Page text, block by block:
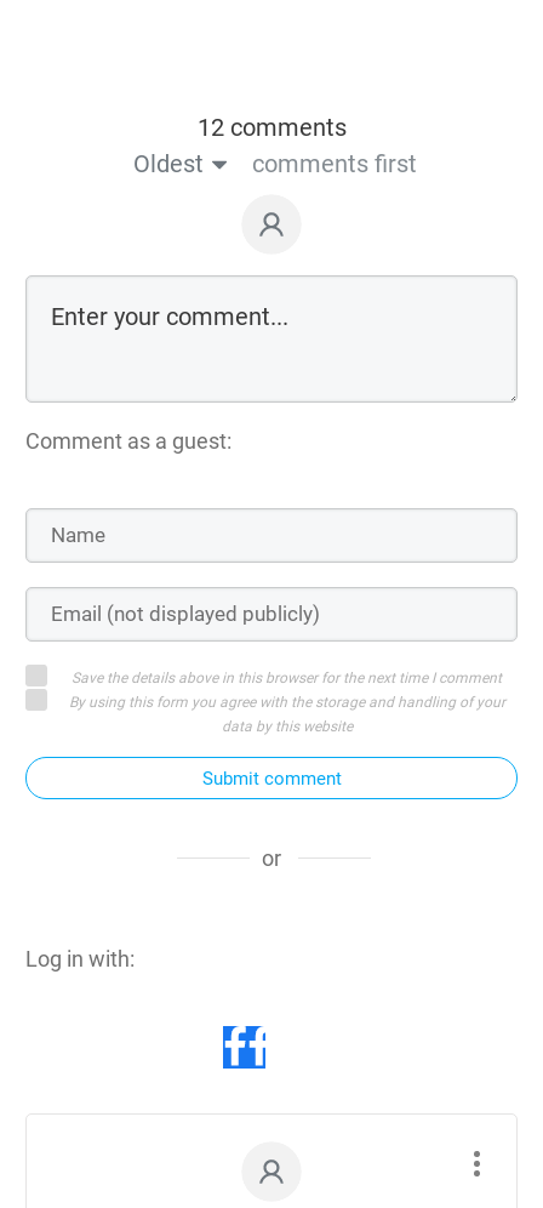
12 comments
Oldest
comments first
Comment as a guest:
Save the details above in this browser for the next time I comment
By using this form you agree with the storage and handling of your
data by this website
Submit comment
or
Log in with: